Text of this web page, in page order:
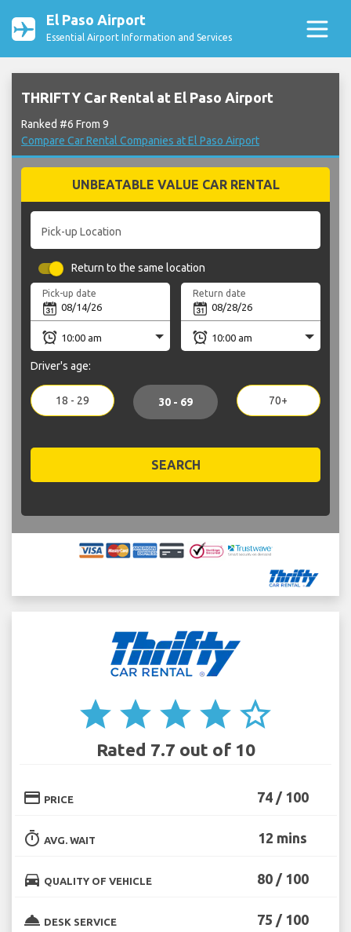
El Paso Airport
Essential Airport Information and Services
THRIFTY Car Rental at El Paso Airport
Ranked #6 From 9
Compare Car Rental Companies at El Paso Airport
UNBEATABLE VALUE CAR RENTAL
Pick-up Location
Return to the same location
Pick-up date Return date
Driver's age:
18 - 29 30 - 69 70+
SEARCH
star star star star star_border
Rated 7.7 out of 10
credit_card PRICE 74 / 100
timer AVG. WAIT 12 mins
directions_car QUALITY OF VEHICLE 80 / 100
room_service DESK SERVICE 75 / 100